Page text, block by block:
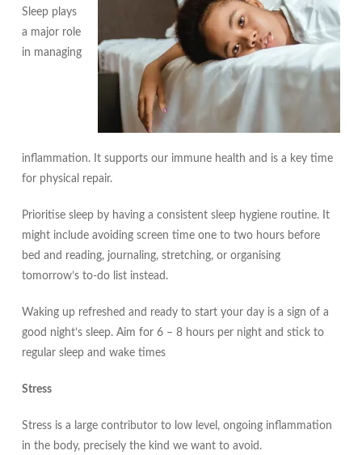
Sleep plays
a major role
in managing
inflammation. It supports our immune health and is a key time
for physical repair.
Prioritise sleep by having a consistent sleep hygiene routine. It
might include avoiding screen time one to two hours before
bed and reading, journaling, stretching, or organising
tomorrow’s to-do list instead.
Waking up refreshed and ready to start your day is a sign of a
good night’s sleep. Aim for 6 – 8 hours per night and stick to
regular sleep and wake times
Stress
Stress is a large contributor to low level, ongoing inflammation
in the body, precisely the kind we want to avoid.